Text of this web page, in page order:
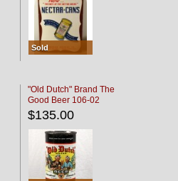
Sold
"Old Dutch" Brand The
Good Beer 106-02
$135.00